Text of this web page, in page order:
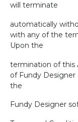
will terminate
automatically
with any of the
Upon the
termination of this
of Fundy
the
Fundy Designer